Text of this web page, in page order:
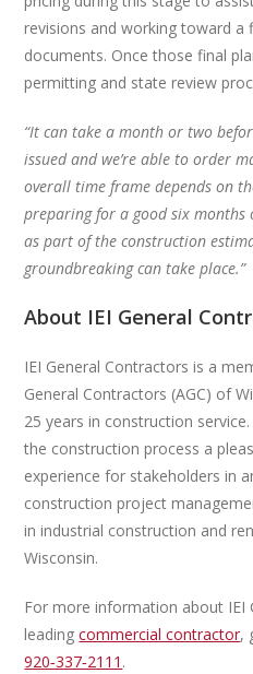
revisions and working toward
documents. Once those final
permitting and state review
“It can take a month or two
issued and we’re able to order
overall time frame depends on
preparing for a good six
as part of the construction
groundbreaking can take place.”
About IEI General
IEI General Contractors is a
General Contractors (AGC) of
25 years in construction
the construction process a
experience for stakeholders in
construction project
in industrial construction and
Wisconsin.
For more information about IEI
leadingcommercial contractor,
920‑337‑2111 .